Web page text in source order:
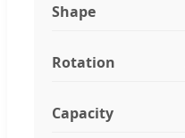
Shape
Rotation
Capacity